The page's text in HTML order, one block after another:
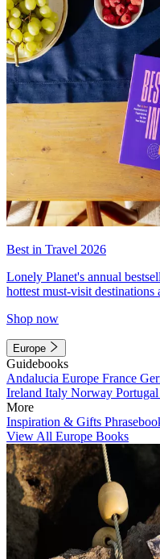
Best in Travel 2026
Lonely Planet's annual
hottest must-visit
Shop now
Europe
Guidebooks
Andalucia Europe France
Ireland Italy Norway Portugal
More
Inspiration & Gifts
View All Europe Books